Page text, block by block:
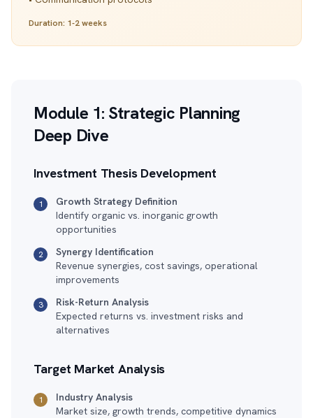
Duration: 1-2 weeks
Module 1: Strategic Planning
Deep Dive
Investment Thesis Development
1
Growth Strategy Definition
Identify organic vs. inorganic growth
opportunities
2
Synergy Identification
Revenue synergies, cost savings, operational
improvements
3
Risk-Return Analysis
Expected returns vs. investment risks and
alternatives
Target Market Analysis
1
Industry Analysis
Market size, growth trends, competitive dynamics